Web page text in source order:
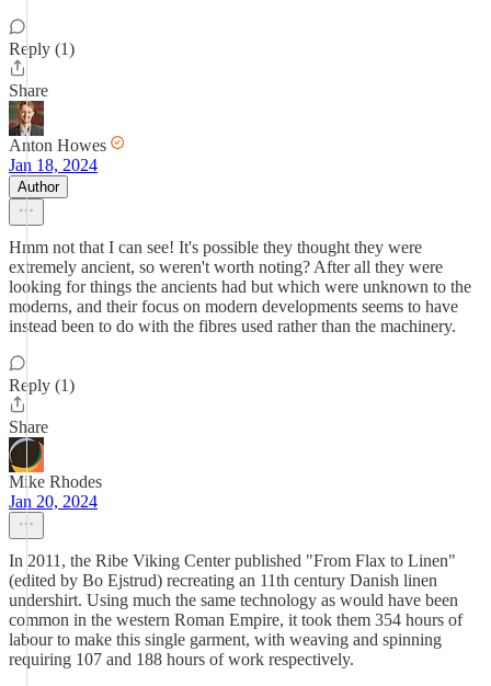
Reply (1)
Share
Anton Howes
Jan 18, 2024
Author
Hmm not that I can see! It's possible they thought they were
extremely ancient, so weren't worth noting? After all they were
looking for things the ancients had but which were unknown to the
moderns, and their focus on modern developments seems to have
instead been to do with the fibres used rather than the machinery.
Reply (1)
Share
Mike Rhodes
Jan 20, 2024
In 2011, the Ribe Viking Center published "From Flax to Linen"
(edited by Bo Ejstrud) recreating an 11th century Danish linen
undershirt. Using much the same technology as would have been
common in the western Roman Empire, it took them 354 hours of
labour to make this single garment, with weaving and spinning
requiring 107 and 188 hours of work respectively.